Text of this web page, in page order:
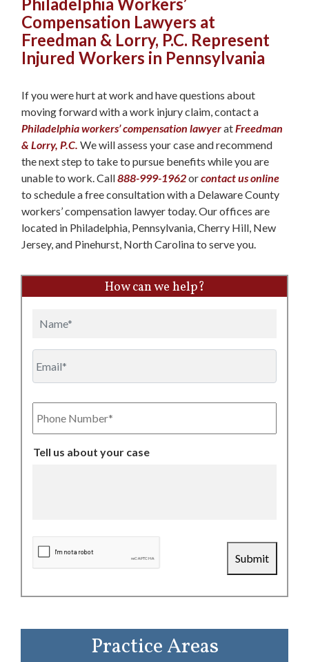
Compensation Lawyers at
Freedman & Lorry, P.C. Represent
Injured Workers in Pennsylvania
If you were hurt at work and have questions about
moving forward with a work injury claim, contact a
Philadelphia workers’ compensation lawyeratFreedman
& Lorry, P.C. We will assess your case and recommend
the next step to take to pursue benefits while you are
unable to work. Call888-999-1962orcontact us online
to schedule a free consultation with a Delaware County
workers’ compensation lawyer today. Our offices are
located in Philadelphia, Pennsylvania, Cherry Hill, New
Jersey, and Pinehurst, North Carolina to serve you.
How can we help?
Phone
Number
Tell us about your case
Submit
Practice Areas